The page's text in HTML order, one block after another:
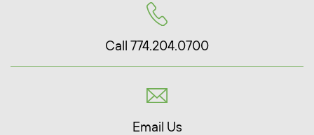
Call 774.204.0700
Email Us